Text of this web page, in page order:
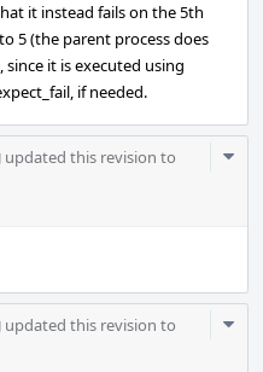
it instead fails on the 5th
5 (the parent process does
it is executed using
if needed.
updated this revision to
updated this revision to